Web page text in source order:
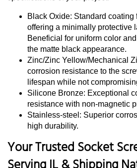
Black Oxide: Standard coating
offering a minimally protective
Beneficial for uniform color
the matte black appearance.
Zinc/Zinc Yellow/Mechanical
corrosion resistance to the
lifespan while not
Silicone Bronze: Exceptional
resistance with non-magnetic
Stainless-steel: Superior
high durability.
Your Trusted Socket